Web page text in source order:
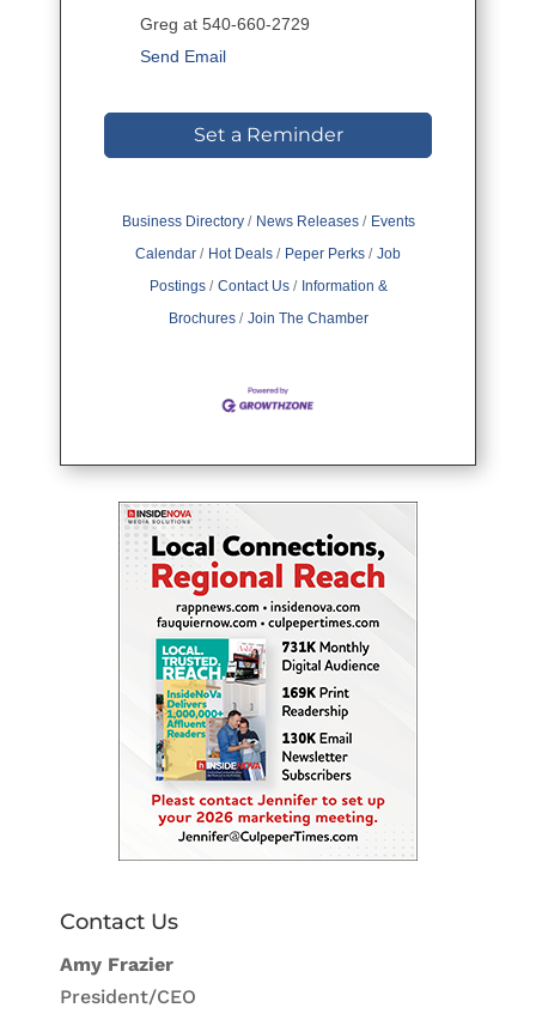
Greg at 540-660-2729
Send Email
Set a Reminder
Business Directory News Releases
Events
Calendar
Hot Deals Peper Perks
Job
Postings
Contact Us
Information &
Brochures
Join The Chamber
Contact Us
Amy Frazier
President/CEO